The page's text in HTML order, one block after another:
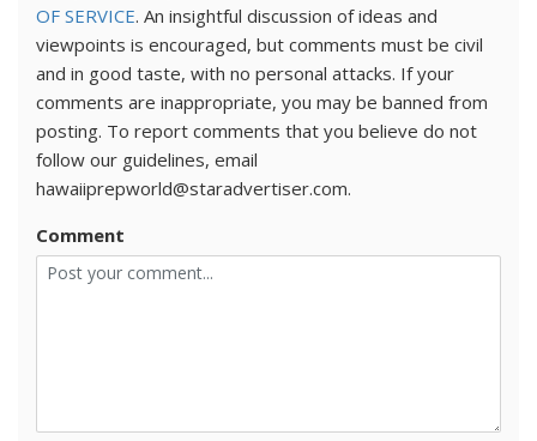
OF SERVICE. An insightful discussion of ideas and
viewpoints is encouraged, but comments must be civil
and in good taste, with no personal attacks. If your
comments are inappropriate, you may be banned from
posting. To report comments that you believe do not
follow our guidelines, email
hawaiiprepworld@staradvertiser.com.
Comment